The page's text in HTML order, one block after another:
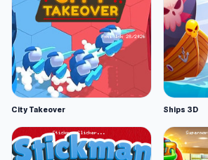
City Takeover Ships 3D